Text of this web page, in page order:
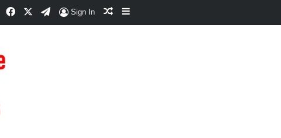
RSSFacebookTelegram
Sign In Random Article
Sidebar